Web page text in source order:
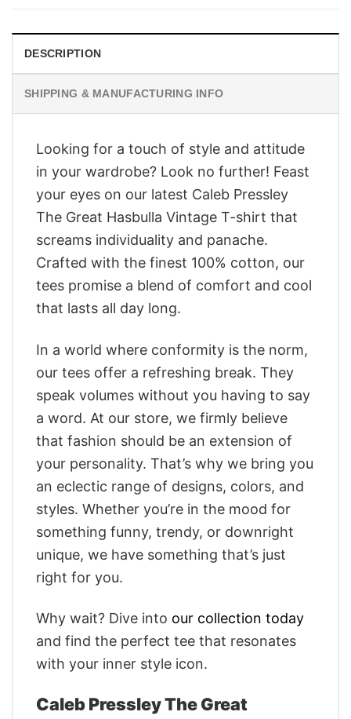
DESCRIPTION
SHIPPING & MANUFACTURING INFO
Looking for a touch of style and attitude
in your wardrobe? Look no further! Feast
your eyes on our latest Caleb Pressley
The Great Hasbulla Vintage T-shirt that
screams individuality and panache.
Crafted with the finest 100% cotton, our
tees promise a blend of comfort and cool
that lasts all day long.
In a world where conformity is the norm,
our tees offer a refreshing break. They
speak volumes without you having to say
a word. At our store, we firmly believe
that fashion should be an extension of
your personality. That’s why we bring you
an eclectic range of designs, colors, and
styles. Whether you’re in the mood for
something funny, trendy, or downright
unique, we have something that’s just
right for you.
Why wait? Dive into our collection today
and find the perfect tee that resonates
with your inner style icon.
Caleb Pressley The Great